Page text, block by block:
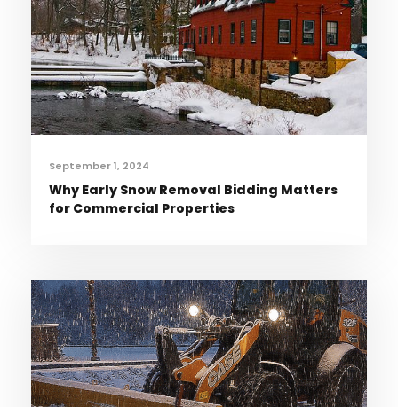
September 1, 2024
Why Early Snow Removal Bidding Matters
for Commercial Properties